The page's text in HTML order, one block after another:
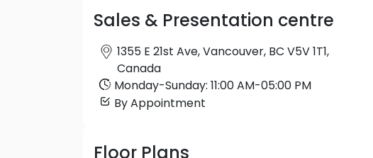
Sales & Presentation centre
1355 E 21st Ave, Vancouver, BC V5V 1T1,
Canada
Monday-Sunday: 11:00 AM-05:00 PM
By Appointment
Floor Plans